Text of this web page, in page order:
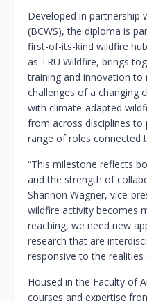
Developed in partnership
(BCWS), the diploma is
first-of-its-kind wildfire
as TRU Wildfire, brings
training and innovation
challenges of a changing
with climate-adapted
from across disciplines
range of roles connected
“This milestone reflects
and the strength of
Shannon Wagner, vice-
wildfire activity becomes
reaching, we need new
research that are
responsive to the realities
Housed in the Faculty of
courses and expertise